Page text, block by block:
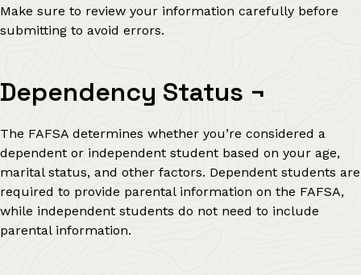
Make sure to review your information carefully before
submitting to avoid errors.
Dependency Status ¬
The FAFSA determines whether you’re considered a
dependent or independent student based on your age,
marital status, and other factors. Dependent students are
required to provide parental information on the FAFSA,
while independent students do not need to include
parental information.